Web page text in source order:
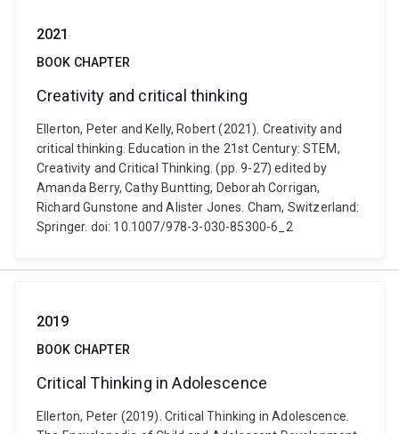
2021
BOOK CHAPTER
Creativity and critical thinking
Ellerton, Peter and Kelly, Robert (2021). Creativity and
critical thinking. Education in the 21st Century: STEM,
Creativity and Critical Thinking. (pp. 9-27) edited by
Amanda Berry, Cathy Buntting, Deborah Corrigan,
Richard Gunstone and Alister Jones. Cham, Switzerland:
Springer. doi: 10.1007/978-3-030-85300-6_2
2019
BOOK CHAPTER
Critical Thinking in Adolescence
Ellerton, Peter (2019). Critical Thinking in Adolescence.